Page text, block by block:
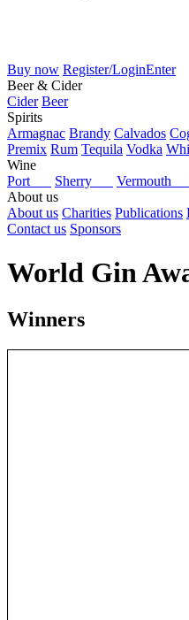
Buy now Register/LoginEnter
Beer & Cider
Cider Beer
Spirits
Armagnac Brandy Calvados
Premix Rum Tequila Vodka
Wine
Port
Sherry Vermouth
About us
About us Charities Publications
Contact us Sponsors
World Gin
Winners